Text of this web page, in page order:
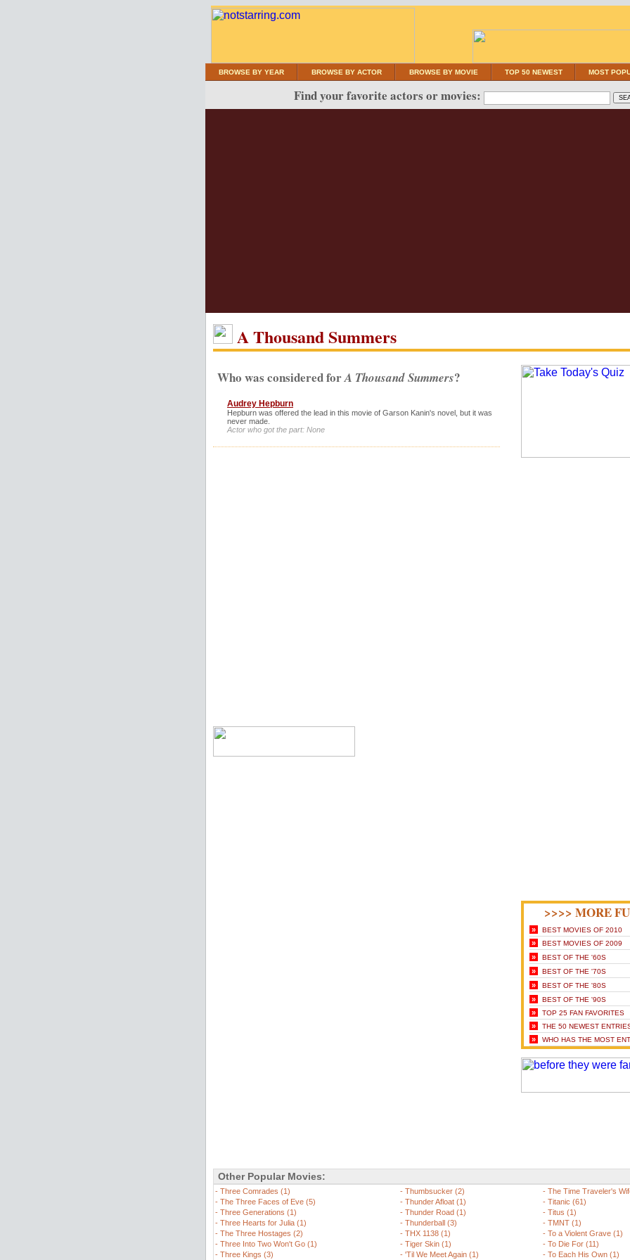
BROWSE BY YEAR BROWSE BY ACTOR BROWSE BY MOVIE TOP 50 NEWEST MOST
Find your favorite actors or movies:
A Thousand Summers
Who was considered forA Thousand Summers?
Audrey Hepburn
Hepburn was offered the lead in this movie of Garson Kanin's novel, but it was
never made.
Actor who got the part: None
>>>> MORE
» BEST MOVIES OF 2010
» BEST MOVIES OF 2009
» BEST OF THE '60S
» BEST OF THE '70S
» BEST OF THE '80S
» BEST OF THE '90S
» TOP 25 FAN FAVORITES
» THE 50 NEWEST
» WHO HAS THE MOST
Other Popular Movies:
- Three Comrades (1)
- The Three Faces of Eve (5)
- Three Generations (1)
- Three Hearts for Julia (1)
- The Three Hostages (2)
- Three Into Two Won't Go (1)
- Three Kings (3)
- Thumbsucker (2)
- Thunder Afloat (1)
- Thunder Road (1)
- Thunderball (3)
- THX 1138 (1)
- Tiger Skin (1)
- 'Til We Meet Again (1)
- The Time Traveler's
- Titanic (61)
- Titus (1)
- TMNT (1)
- To a Violent Grave (1)
- To Die For (11)
- To Each His Own (1)